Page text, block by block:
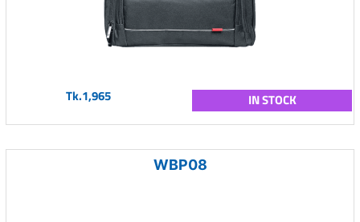
Tk.1,965 IN STOCK
WBP08